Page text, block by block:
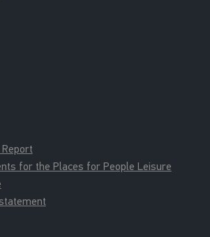
for the Places for People Leisure